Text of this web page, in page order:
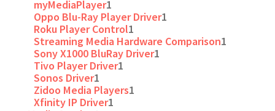
myMediaPlayer1
Oppo Blu-Ray Player Driver1
Roku Player Control1
Streaming Media Hardware Comparison1
Sony X1000 BluRay Driver1
Tivo Player Driver1
Sonos Driver1
Zidoo Media Players1
Xfinity IP Driver1